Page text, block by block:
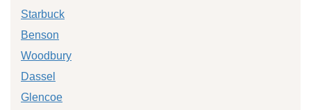
Starbuck
Benson
Woodbury
Dassel
Glencoe